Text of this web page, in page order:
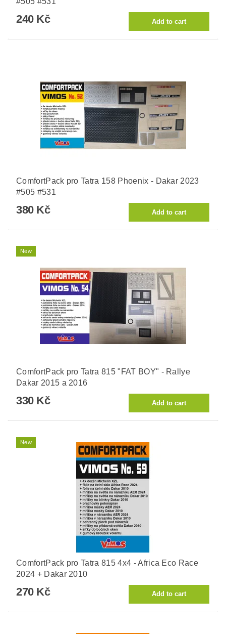
240 Kč
ComfortPack pro Tatra 158 Phoenix - Dakar 2023
#505 #531
380 Kč
New
ComfortPack pro Tatra 815 "FAT BOY" - Rallye
Dakar 2015 a 2016
330 Kč
New
ComfortPack pro Tatra 815 4x4 - Africa Eco Race
2024 + Dakar 2010
270 Kč